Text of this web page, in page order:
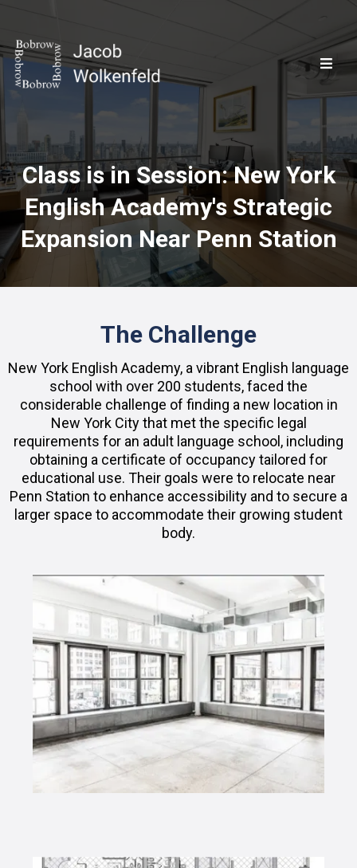
Class is in Session: New York
English Academy's Strategic
Expansion Near Penn Station
The Challenge
New York English Academy, a vibrant English language
school with over 200 students, faced the
considerable challenge of finding a new location in
New York City that met the specific legal
requirements for an adult language school, including
obtaining a certificate of occupancy tailored for
educational use. Their goals were to relocate near
Penn Station to enhance accessibility and to secure a
larger space to accommodate their growing student
body.